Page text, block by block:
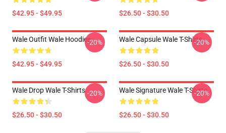
$42.95 - $49.95 $26.50 - $30.50
Wale Outfit Wale Hoodies
$42.95 - $49.95
-20% Wale Capsule Wale T-Shirts
$26.50 - $30.50
-20%
Wale Drop Wale T-Shirts
$26.50 - $30.50
-20% Wale Signature Wale T-Shirts
$26.50 - $30.50
-20%